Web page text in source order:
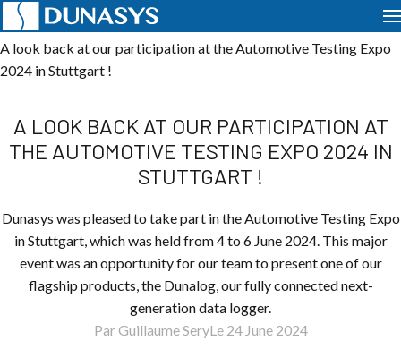
Home News Events
A look back at our participation at the Automotive Testing Expo
2024 in Stuttgart !
A LOOK BACK AT OUR PARTICIPATION AT
THE AUTOMOTIVE TESTING EXPO 2024 IN
STUTTGART !
Dunasys was pleased to take part in the Automotive Testing Expo
in Stuttgart, which was held from 4 to 6 June 2024. This major
event was an opportunity for our team to present one of our
flagship products, the Dunalog, our fully connected next-
generation data logger.
Par Guillaume SeryLe 24 June 2024